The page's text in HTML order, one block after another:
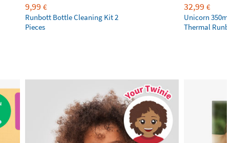
9,99 €
Runbott Bottle Cleaning Kit 2
Pieces
32,99 €
Unicorn
Thermal